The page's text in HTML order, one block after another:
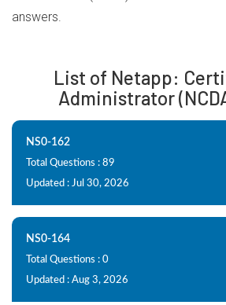
answers.
List of Netapp:
Administrator
NS0-162
Total Questions : 89
Updated : Jul 30, 2026
NS0-164
Total Questions : 0
Updated : Aug 3, 2026